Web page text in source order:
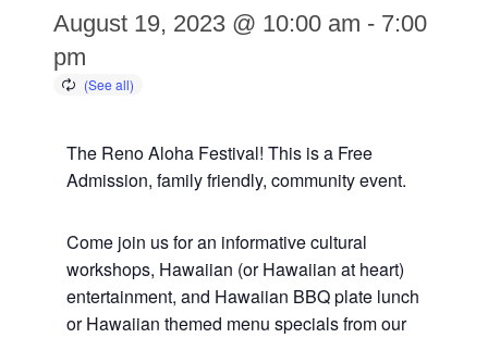
August 19, 2023 @ 10:00 am - 7:00
pm
The Reno Aloha Festival! This is a Free
Admission, family friendly, community event.
Come join us for an informative cultural
workshops, Hawaiian (or Hawaiian at heart)
entertainment, and Hawaiian BBQ plate lunch
or Hawaiian themed menu specials from our